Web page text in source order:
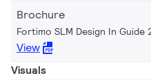
Brochure
Fortimo SLM Design In Guide
View
Visuals